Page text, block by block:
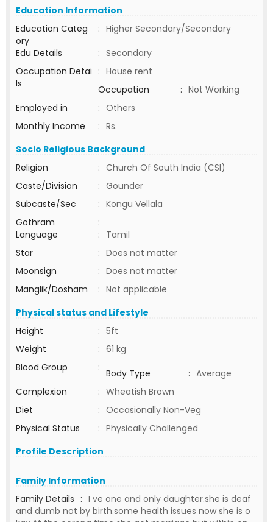
Education Information
Education Categ
ory
: Higher Secondary/Secondary
Edu Details
: Secondary
Occupation Detai
ls
: House rent
Occupation
: Not Working
Employed in
: Others
Monthly Income
: Rs.
Socio Religious Background
Religion
: Church Of South India (CSI)
Caste/Division
: Gounder
Subcaste/Sec
: Kongu Vellala
Gothram
:
Language
: Tamil
Star
: Does not matter
Moonsign
: Does not matter
Manglik/Dosham
: Not applicable
Physical status and Lifestyle
Height
: 5ft
Weight
: 61 kg
Blood Group
: Body Type : Average
Complexion
: Wheatish Brown
Diet
: Occasionally Non-Veg
Physical Status
: Physically Challenged
Profile Description
Family Information
Family Details : I ve one and only daughter.she is deaf
and dumb not by birth.some health issues now she is o